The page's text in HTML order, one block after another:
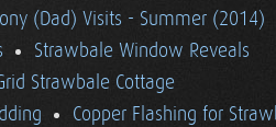
(Dad) Visits - Summer (2014)
Strawbale Window Reveals
Strawbale Cottage
Copper Flashing for